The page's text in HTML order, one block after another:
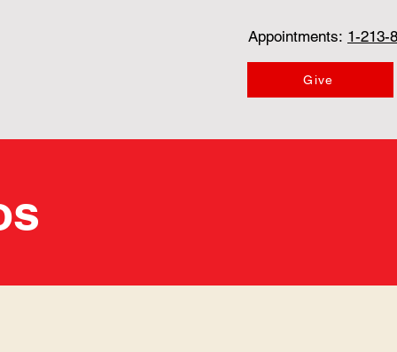
Appointments: 1-213-
Give